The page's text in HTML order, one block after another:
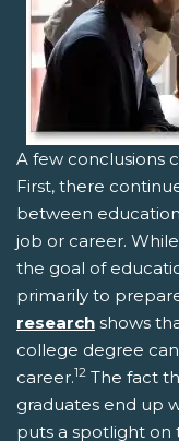
A few conclusions
First, there
between
job or career.
the goal of
primarily to
research shows
college degree
career.12 The fact
graduates end up
puts a spotlight